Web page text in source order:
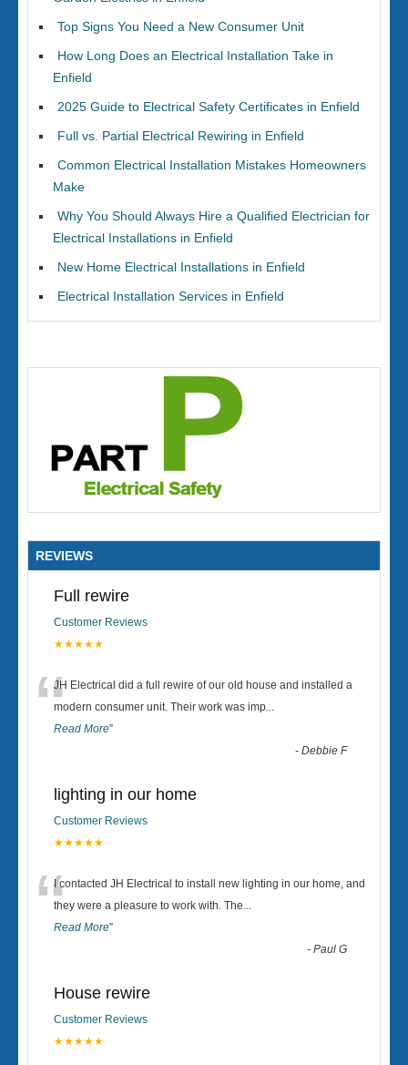
Top Signs You Need a New Consumer Unit
How Long Does an Electrical Installation Take in
Enfield
2025 Guide to Electrical Safety Certificates in Enfield
Full vs. Partial Electrical Rewiring in Enfield
Common Electrical Installation Mistakes Homeowners
Make
Why You Should Always Hire a Qualified Electrician for
Electrical Installations in Enfield
New Home Electrical Installations in Enfield
Electrical Installation Services in Enfield
REVIEWS
Full rewire
Customer Reviews
★★★★★
“JH Electrical did a full rewire of our old house and installed a
modern consumer unit. Their work was imp
Read More”
-Debbie F
lighting in our home
Customer Reviews
★★★★★
“I contacted JH Electrical to install new lighting in our home, and
they were a pleasure to work with. The
Read More”
-Paul G
House rewire
Customer Reviews
★★★★★